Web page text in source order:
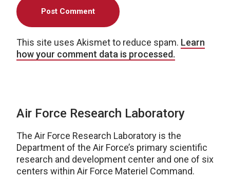
This site uses Akismet to reduce spam. Learn
how your comment data is processed.
Air Force Research Laboratory
The Air Force Research Laboratory is the
Department of the Air Force’s primary scientific
research and development center and one of six
centers within Air Force Materiel Command.